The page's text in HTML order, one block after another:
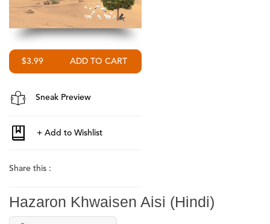
$3.99
Sneak Preview
Share this :
Hazaron Khwaisen Aisi (Hindi)